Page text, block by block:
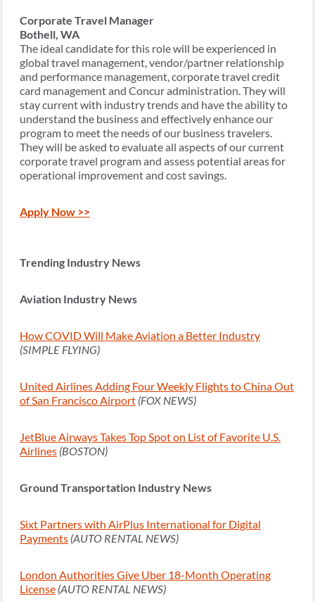
Corporate Travel Manager
Bothell, WA
The ideal candidate for this role will be experienced in
global travel management, vendor/partner relationship
and performance management, corporate travel credit
card management and Concur administration. They will
stay current with industry trends and have the ability to
understand the business and effectively enhance our
program to meet the needs of our business travelers.
They will be asked to evaluate all aspects of our current
corporate travel program and assess potential areas for
operational improvement and cost savings.
Apply Now >>
Trending Industry News
Aviation Industry News
How COVID Will Make Aviation a Better Industry
(SIMPLE FLYING)
United Airlines Adding Four Weekly Flights to China Out
of San Francisco Airport (FOX NEWS)
JetBlue Airways Takes Top Spot on List of Favorite U.S.
Airlines (BOSTON)
Ground Transportation Industry News
Sixt Partners with AirPlus International for Digital
Payments (AUTO RENTAL NEWS)
London Authorities Give Uber 18-Month Operating
License (AUTO RENTAL NEWS)